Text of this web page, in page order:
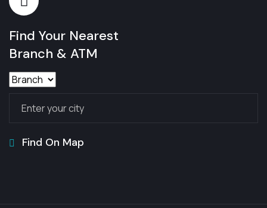
Find Your Nearest
Branch & ATM
Find On Map